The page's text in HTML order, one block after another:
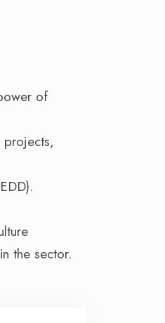
of
projects,
the sector.